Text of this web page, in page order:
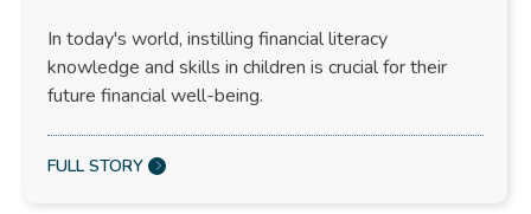
In today's world, instilling financial literacy
knowledge and skills in children is crucial for their
future financial well-being.
FULL STORY